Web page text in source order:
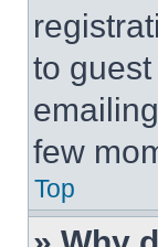
to
few
Top